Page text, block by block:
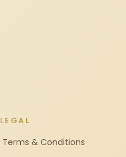
LEGAL
Terms & Conditions